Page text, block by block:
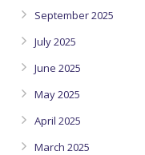
September 2025
July 2025
June 2025
May 2025
April 2025
March 2025